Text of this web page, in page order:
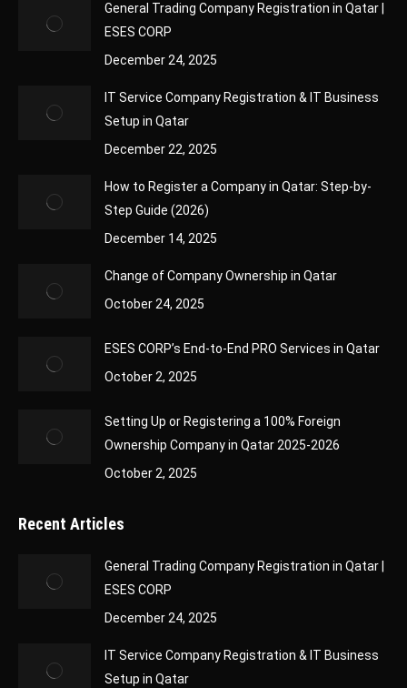
General Trading Company Registration in Qatar |
ESES CORP
December 24, 2025
IT Service Company Registration & IT Business
Setup in Qatar
December 22, 2025
How to Register a Company in Qatar: Step-by-
Step Guide (2026)
December 14, 2025
Change of Company Ownership in Qatar
October 24, 2025
ESES CORP’s End-to-End PRO Services in Qatar
October 2, 2025
Setting Up or Registering a 100% Foreign
Ownership Company in Qatar 2025-2026
October 2, 2025
Recent Articles
General Trading Company Registration in Qatar |
ESES CORP
December 24, 2025
IT Service Company Registration & IT Business
Setup in Qatar